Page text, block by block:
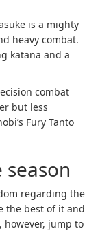
is a mighty
heavy combat.
katana and a
combat
but less
Fury Tanto
season
regarding the
the best of it and
however, jump to